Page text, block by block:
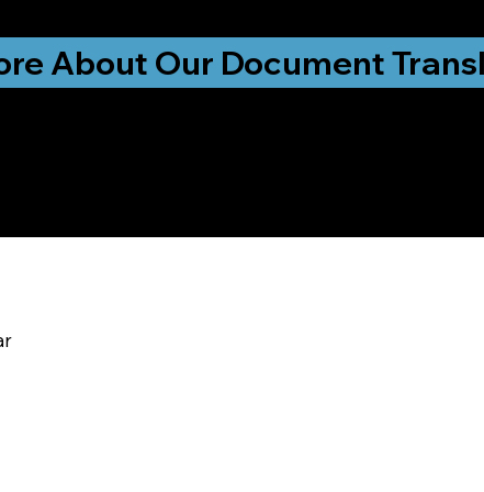
About Our Document